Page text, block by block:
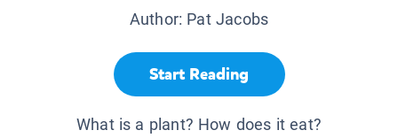
Author: Pat Jacobs
Start Reading
What is a plant? How does it eat?